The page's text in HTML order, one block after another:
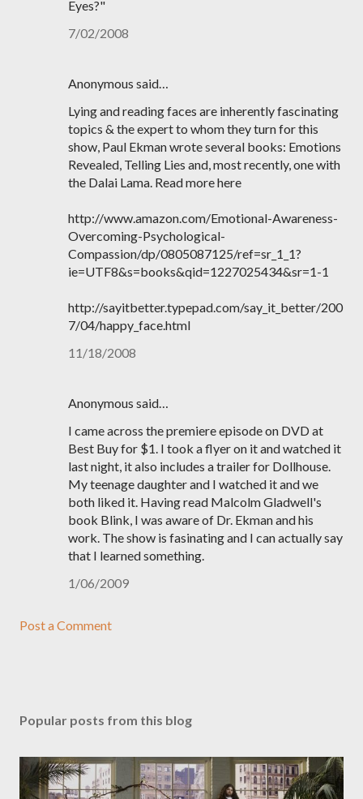
Eyes?"
7/02/2008
Anonymous said…
Lying and reading faces are inherently fascinating
topics & the expert to whom they turn for this
show, Paul Ekman wrote several books: Emotions
Revealed, Telling Lies and, most recently, one with
the Dalai Lama. Read more here
http://www.amazon.com/Emotional-Awareness-
Overcoming-Psychological-
Compassion/dp/0805087125/ref=sr_1_1?
ie=UTF8&s=books&qid=1227025434&sr=1-1
http://sayitbetter.typepad.com/say_it_better/200
7/04/happy_face.html
11/18/2008
Anonymous said…
I came across the premiere episode on DVD at
Best Buy for $1. I took a flyer on it and watched it
last night, it also includes a trailer for Dollhouse.
My teenage daughter and I watched it and we
both liked it. Having read Malcolm Gladwell's
book Blink, I was aware of Dr. Ekman and his
work. The show is fasinating and I can actually say
that I learned something.
1/06/2009
Post a Comment
Popular posts from this blog